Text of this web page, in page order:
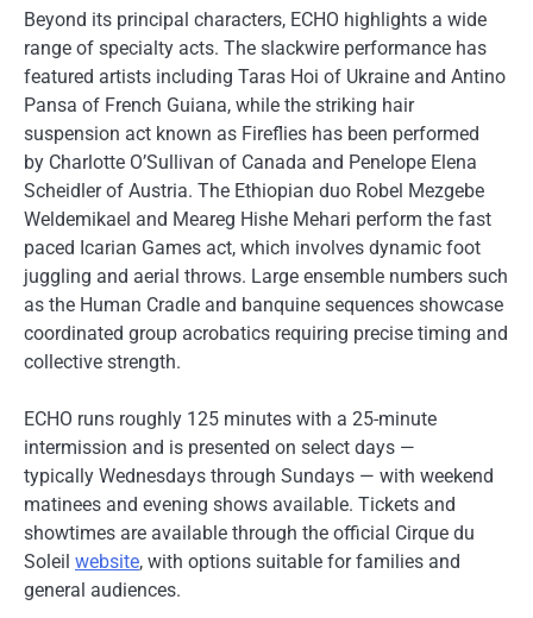
Beyond its principal characters, ECHO highlights a wide
range of specialty acts. The slackwire performance has
featured artists including Taras Hoi of Ukraine and Antino
Pansa of French Guiana, while the striking hair
suspension act known as Fireflies has been performed
by Charlotte O’Sullivan of Canada and Penelope Elena
Scheidler of Austria. The Ethiopian duo Robel Mezgebe
Weldemikael and Meareg Hishe Mehari perform the fast
paced Icarian Games act, which involves dynamic foot
juggling and aerial throws. Large ensemble numbers such
as the Human Cradle and banquine sequences showcase
coordinated group acrobatics requiring precise timing and
collective strength.
ECHO runs roughly 125 minutes with a 25-minute
intermission and is presented on select days —
typically Wednesdays through Sundays — with weekend
matinees and evening shows available. Tickets and
showtimes are available through the official Cirque du
Soleil website, with options suitable for families and
general audiences.